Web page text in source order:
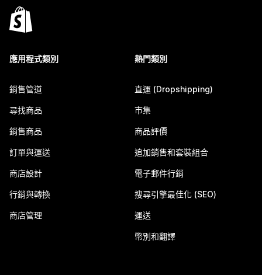
應用程式類別
銷售管道
尋找商品
銷售商品
訂單與運送
商店設計
行銷與轉換
商店管理
熱門類別
直運 (Dropshipping)
市集
商品評價
追加銷售和套裝組合
電子郵件行銷
搜尋引擎最佳化 (SEO)
運送
幣別和翻譯